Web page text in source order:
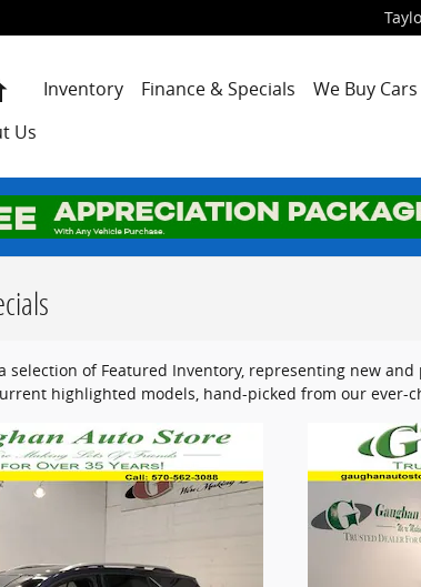
HomeInventory Finance & Specials We Buy Cars
Us
selection of Featured Inventory, representing new
highlighted models, hand-picked from our ever-